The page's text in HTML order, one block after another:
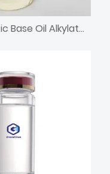
AN5 Synthetic Base Oil Alkylated Naphthalene with low pour point